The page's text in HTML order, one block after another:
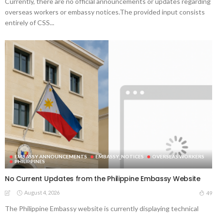
overseas workers or embassy notices.The provided input consists
entirely of CSS...
EMBASSY ANNOUNCEMENTS EMBASSY_NOTICES
OVERSEAS WORKERS
PHILIPPINES
No Current Updates from the Philippine Embassy Website
August 4, 2026 49
The Philippine Embassy website is currently displaying technical